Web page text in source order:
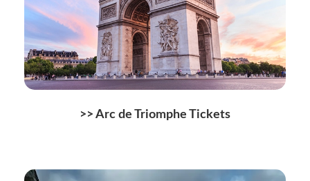
>> Arc de Triomphe Tickets